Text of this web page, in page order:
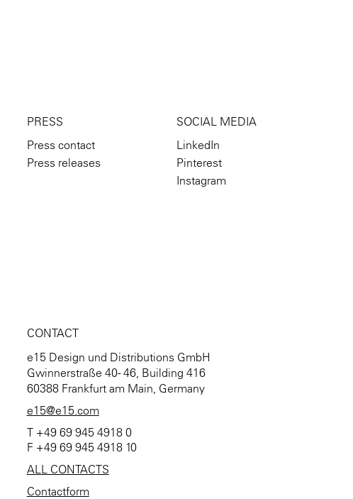
PRESS
Press contact
Press releases
SOCIAL MEDIA
LinkedIn
Pinterest
Instagram
CONTACT
e15 Design und Distributions GmbH
Gwinnerstraße 40 - 46, Building 416
60388 Frankfurt am Main, Germany
e15@e15.com
T +49 69 945 4918 0
F +49 69 945 4918 10
ALL CONTACTS
Contactform